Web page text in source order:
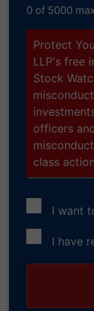
0 of 5000
Protect
LLP's free
Stock
officers
class
I want
Consent
I have